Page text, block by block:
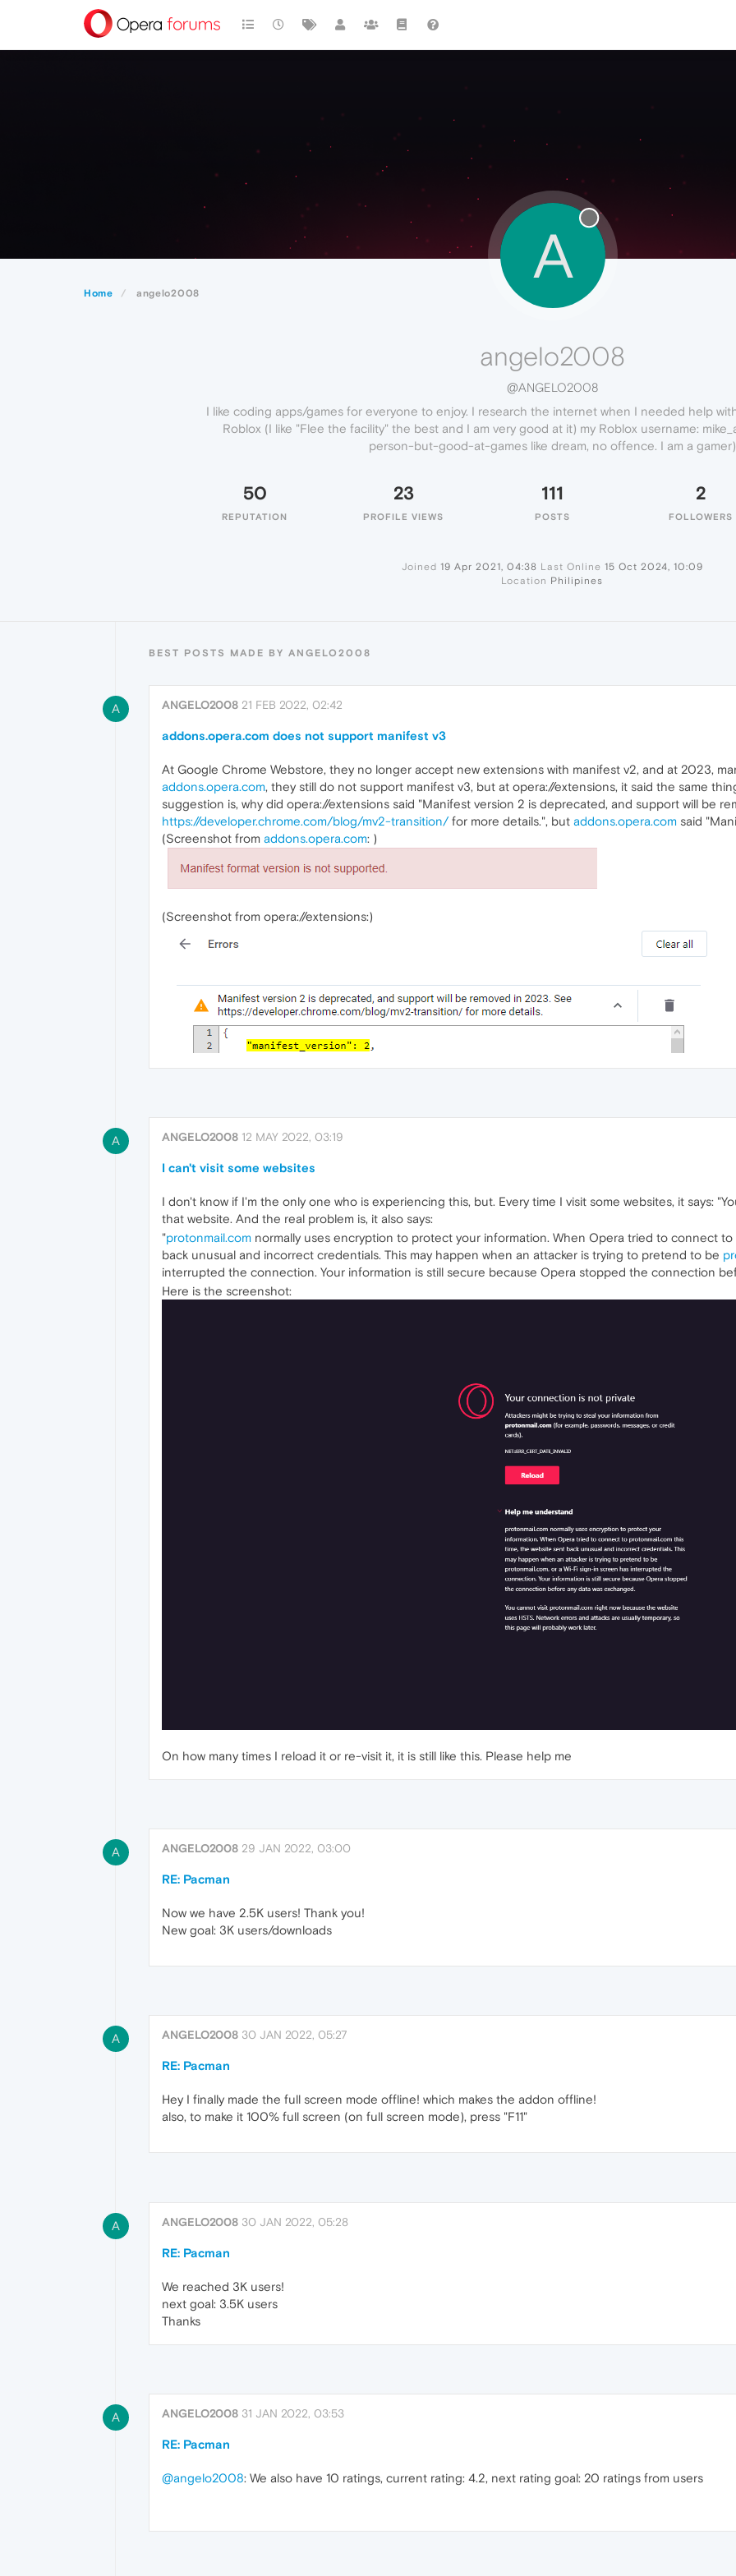
Home angelo2008
A
angelo2008
@ANGELO2008
I like coding apps/games for everyone to enjoy. I research the internet when I needed help
Roblox (I like "Flee the facility" the best and I am very good at it) my Roblox username:
person-but-good-at-games like dream, no offence. I am a gamer)
50
REPUTATION
23
PROFILE VIEWS
111
POSTS
2
FOLLOWERS
Joined 19 Apr 2021, 04:38 Last Online 15 Oct 2024, 10:09
Location Philipines
BEST POSTS MADE BY ANGELO2008
A ANGELO2008 21 FEB 2022, 02:42
addons.opera.com does not support manifest v3
At Google Chrome Webstore, they no longer accept new extensions with manifest v2, and at 2023,
addons.opera.com, they still do not support manifest v3, but at opera://extensions, it said the same
suggestion is, why did opera://extensions said "Manifest version 2 is deprecated, and support will be
https://developer.chrome.com/blog/mv2-transition/for more details.", but addons.opera.com said
(Screenshot from addons.opera.com: )
(Screenshot from opera://extensions:)
A ANGELO2008 12 MAY 2022, 03:19
I can't visit some websites
I don't know if I'm the only one who is experiencing this, but. Every time I visit some websites, it says:
that website. And the real problem is, it also says:
"protonmail.com normally uses encryption to protect your information. When Opera tried to connect to
back unusual and incorrect credentials. This may happen when an attacker is trying to pretend to be
interrupted the connection. Your information is still secure because Opera stopped the connection
Here is the screenshot:
On how many times I reload it or re-visit it, it is still like this. Please help me
A ANGELO2008 29 JAN 2022, 03:00
RE: Pacman
Now we have 2.5K users! Thank you!
New goal: 3K users/downloads
A ANGELO2008 30 JAN 2022, 05:27
RE: Pacman
Hey I finally made the full screen mode offline! which makes the addon offline!
also, to make it 100% full screen (on full screen mode), press "F11"
A ANGELO2008 30 JAN 2022, 05:28
RE: Pacman
We reached 3K users!
next goal: 3.5K users
Thanks
A ANGELO2008 31 JAN 2022, 03:53
RE: Pacman
@angelo2008: We also have 10 ratings, current rating: 4.2, next rating goal: 20 ratings from users